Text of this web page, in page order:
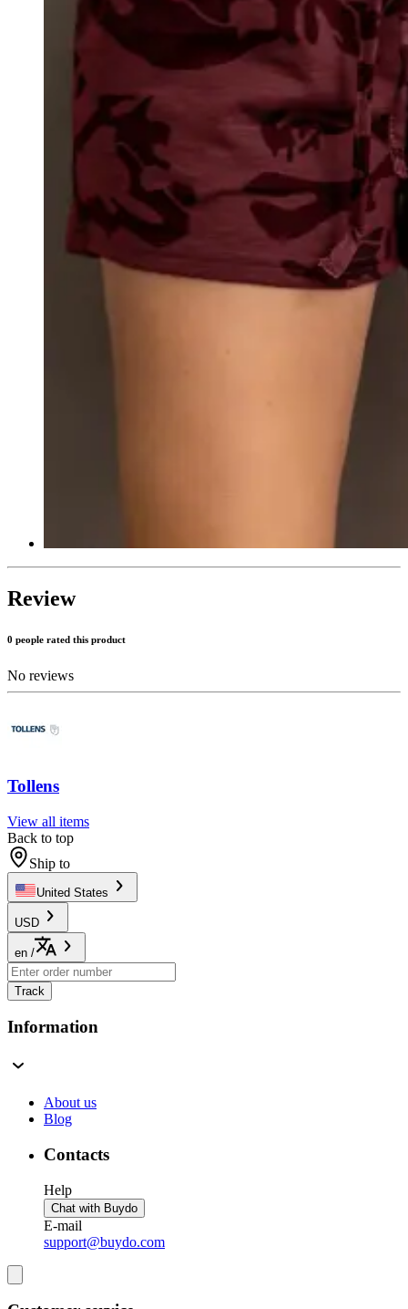
Review
0 people rated this product
No reviews
Tollens
View all items
Back to top
Ship to
United States
USD
en /
Track
Information
About us
Blog
Contacts
Help
Chat with Buydo
E-mail
support@buydo.com